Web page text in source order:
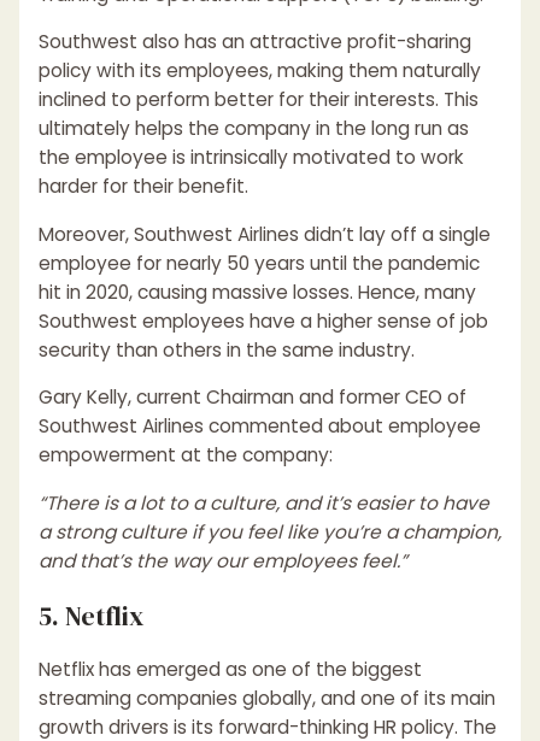
Southwest also has an attractive profit-sharing
policy with its employees, making them naturally
inclined to perform better for their interests. This
ultimately helps the company in the long run as
the employee is intrinsically motivated to work
harder for their benefit.
Moreover, Southwest Airlines didn’t lay off a single
employee for nearly 50 years until the pandemic
hit in 2020, causing massive losses. Hence, many
Southwest employees have a higher sense of job
security than others in the same industry.
Gary Kelly, current Chairman and former CEO of
Southwest Airlines commented about employee
empowerment at the company:
“There is a lot to a culture, and it’s easier to have
a strong culture if you feel like you’re a champion,
and that’s the way our employees feel.”
5. Netflix
Netflix has emerged as one of the biggest
streaming companies globally, and one of its main
growth drivers is its forward-thinking HR policy. The